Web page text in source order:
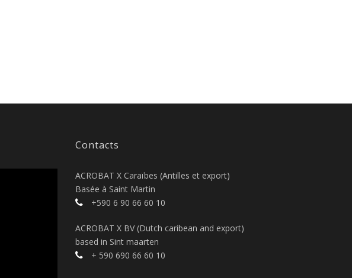
Contacts
ACROBAT X Caraïbes (Antilles et export)
Basée à Saint Martin
+590 6 90 66 60 10
ACROBAT X BV (Dutch caribean and export)
based in Sint maarten
+ 590 690 66 60 10